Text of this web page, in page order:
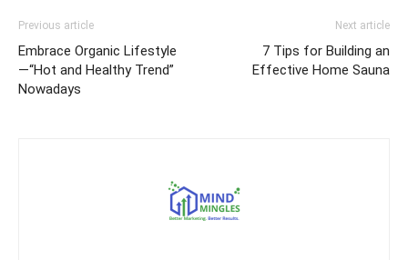
Previous article
Embrace Organic Lifestyle
—“Hot and Healthy Trend”
Nowadays
Next article
7 Tips for Building an
Effective Home Sauna